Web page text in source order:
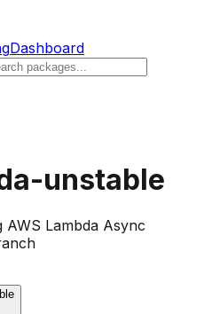
Dashboard
unstable
Lambda Async